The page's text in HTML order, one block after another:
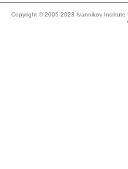
Copyright © 2005-2023 Ivannikov Institute